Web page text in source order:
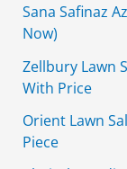
Sana Safinaz
Now)
Zellbury Lawn
With Price
Orient Lawn
Piece